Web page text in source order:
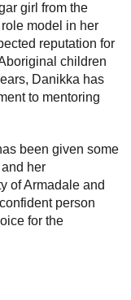
girl from the
model in her
reputation for
children
Danikka has
to mentoring
been given some
her
of Armadale and
person
for the